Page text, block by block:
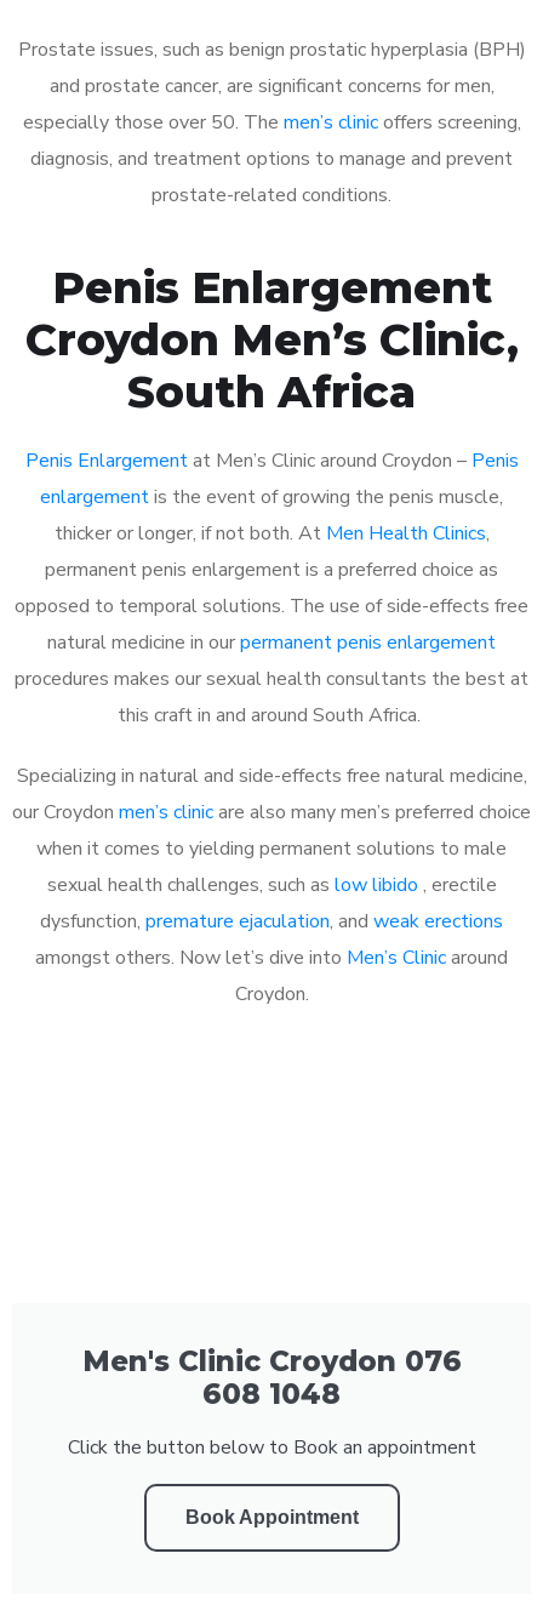
Prostate issues, such as benign prostatic hyperplasia (BPH)
and prostate cancer, are significant concerns for men,
especially those over 50. The men’s clinicoffers screening,
diagnosis, and treatment options to manage and prevent
prostate-related conditions.
Penis Enlargement
Croydon Men’s Clinic,
South Africa
Penis Enlargementat Men’s Clinic around Croydon – Penis
enlargementis the event of growing the penis muscle,
thicker or longer, if not both. At Men Health Clinics,
permanent penis enlargement is a preferred choice as
opposed to temporal solutions. The use of side-effects free
natural medicine in ourpermanent penis enlargement
procedures makes our sexual health consultants the best at
this craft in and around South Africa.
Specializing in natural and side-effects free natural medicine,
our Croydon men’s clinicare also many men’s preferred choice
when it comes to yielding permanent solutions to male
sexual health challenges, such as low libido , erectile
dysfunction, premature ejaculation, and weak erections
amongst others. Now let’s dive into Men’s Clinicaround
Croydon.
Men's Clinic Croydon 076
608 1048
Click the button below to Book an appointment
Book Appointment